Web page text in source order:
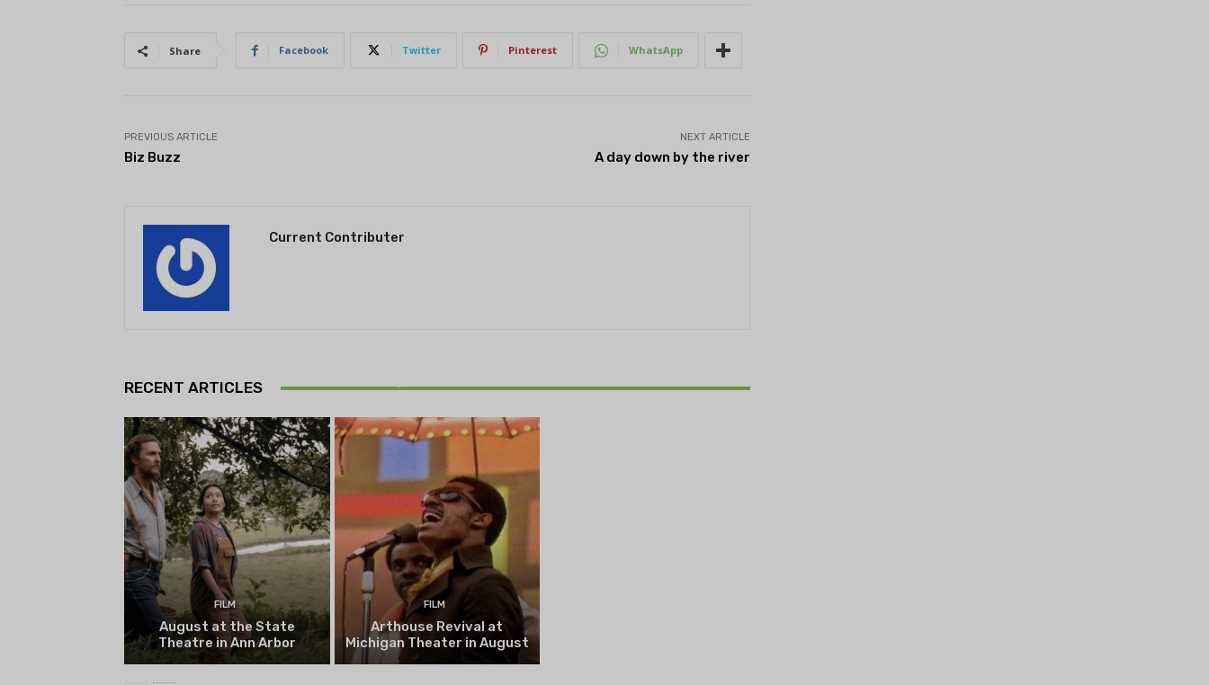
Share Facebook Twitter Pinterest WhatsApp
PREVIOUS ARTICLE
Biz Buzz
NEXT ARTICLE
A day down by the river
Current Contributer
RECENT ARTICLES
FILM
August at the State
Theatre in Ann Arbor
FILM
Arthouse Revival at
Michigan Theater in August